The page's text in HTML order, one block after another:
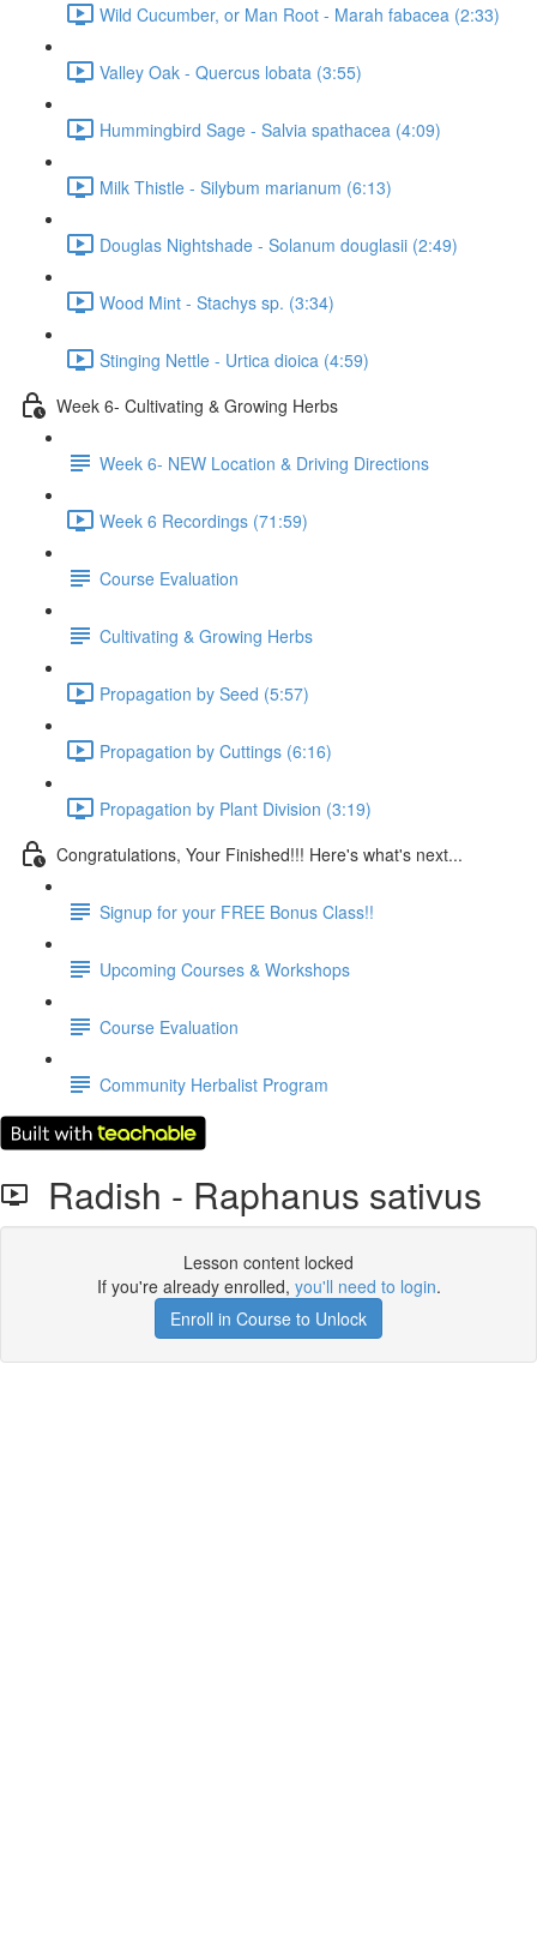
Wild Cucumber, or Man Root - Marah fabacea (2:33)
Valley Oak - Quercus lobata (3:55)
Hummingbird Sage - Salvia spathacea (4:09)
Milk Thistle - Silybum marianum (6:13)
Douglas Nightshade - Solanum douglasii (2:49)
Wood Mint - Stachys sp. (3:34)
Stinging Nettle - Urtica dioica (4:59)
Week 6- Cultivating & Growing Herbs
Week 6- NEW Location & Driving Directions
Week 6 Recordings (71:59)
Course Evaluation
Cultivating & Growing Herbs
Propagation by Seed (5:57)
Propagation by Cuttings (6:16)
Propagation by Plant Division (3:19)
Congratulations, Your Finished!!! Here's what's next...
Signup for your FREE Bonus Class!!
Upcoming Courses & Workshops
Course Evaluation
Community Herbalist Program
Radish - Raphanus sativus
Lesson content locked
If you're already enrolled, you'll need to login.
Enroll in Course to Unlock